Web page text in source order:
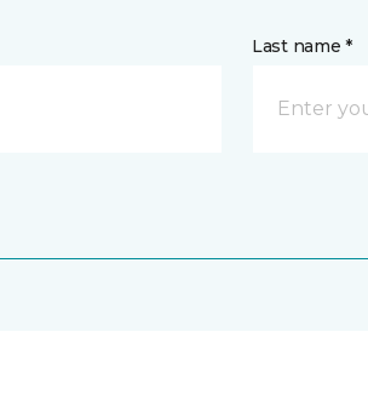
Last name *